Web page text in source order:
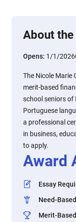
About
Opens: 1/1/2026
The Nicole Marie
merit-based
school seniors of
Portuguese
a professional
in business,
to apply.
Award
Essay
Need-Based
Merit-Based